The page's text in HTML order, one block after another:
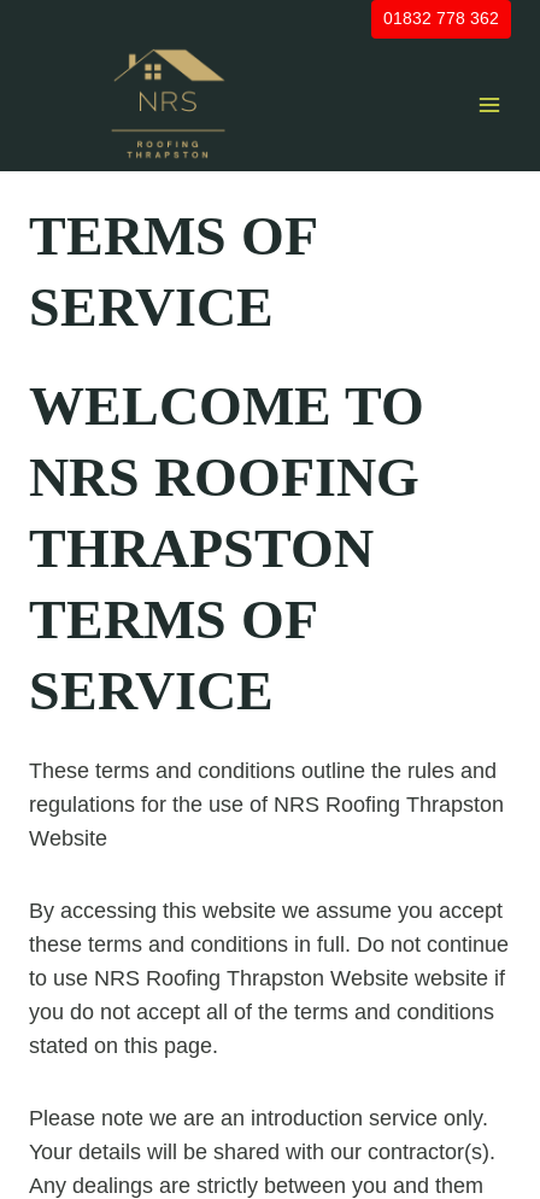
01832 778 362
TERMS OF
SERVICE
WELCOME TO
NRS ROOFING
THRAPSTON
TERMS OF
SERVICE
These terms and conditions outline the rules and
regulations for the use of NRS Roofing Thrapston
Website
By accessing this website we assume you accept
these terms and conditions in full. Do not continue
to use NRS Roofing Thrapston Website website if
you do not accept all of the terms and conditions
stated on this page.
Please note we are an introduction service only.
Your details will be shared with our contractor(s).
Any dealings are strictly between you and them